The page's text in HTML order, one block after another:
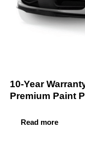
10-Year
Premium Paint
Read more